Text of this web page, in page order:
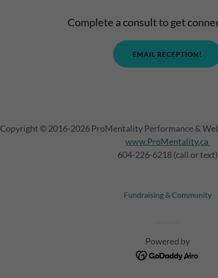
Complete a consult to get
EMAIL RECEPTION!
Copyright © 2016-2026 ProMentality Performance &
www.ProMentality.ca
604-226-6218 (call or text)
Fundraising & Community
Powered by